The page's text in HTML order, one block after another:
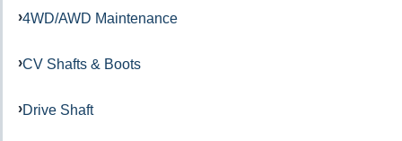
4WD/AWD Maintenance
CV Shafts & Boots
Drive Shaft